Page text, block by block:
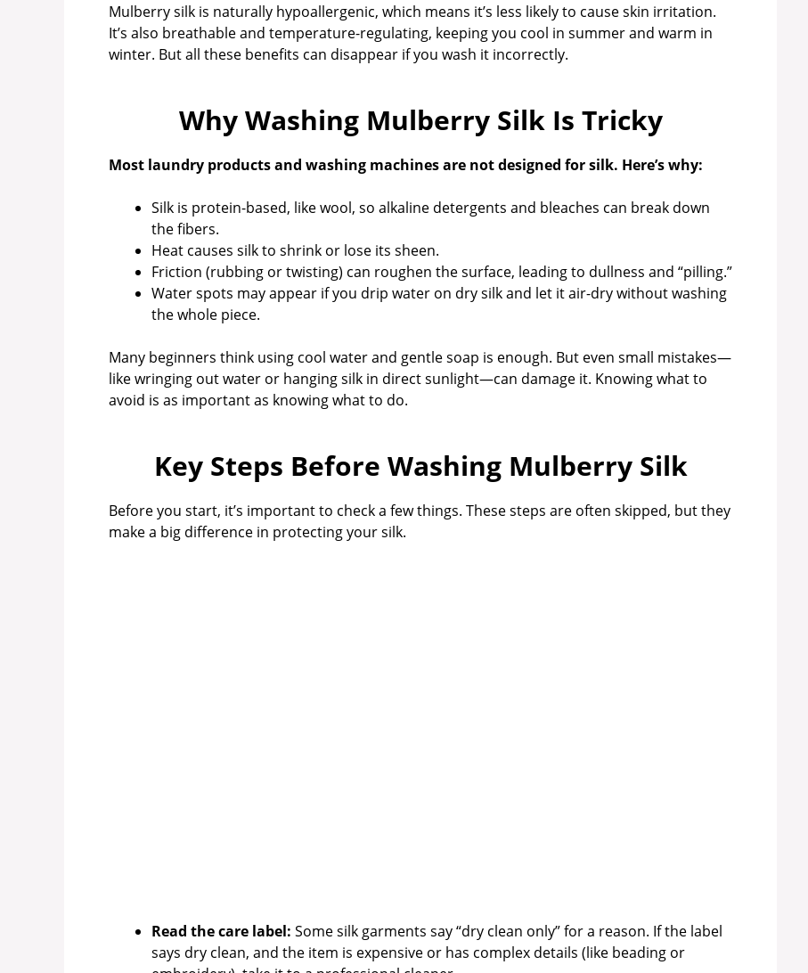
Mulberry silk is naturally hypoallergenic, which means it’s less likely to cause skin irritation.
It’s also breathable and temperature-regulating, keeping you cool in summer and warm in
winter. But all these benefits can disappear if you wash it incorrectly.
Why Washing Mulberry Silk Is Tricky
Most laundry products and washing machines are not designed for silk. Here’s why:
Silk is protein-based, like wool, so alkaline detergents and bleaches can break down
the fibers.
Heat causes silk to shrink or lose its sheen.
Friction (rubbing or twisting) can roughen the surface, leading to dullness and “pilling.”
Water spots may appear if you drip water on dry silk and let it air-dry without washing
the whole piece.
Many beginners think using cool water and gentle soap is enough. But even small mistakes—
like wringing out water or hanging silk in direct sunlight—can damage it. Knowing what to
avoid is as important as knowing what to do.
Key Steps Before Washing Mulberry Silk
Before you start, it’s important to check a few things. These steps are often skipped, but they
make a big difference in protecting your silk.
Read the care label: Some silk garments say “dry clean only” for a reason. If the label
says dry clean, and the item is expensive or has complex details (like beading or